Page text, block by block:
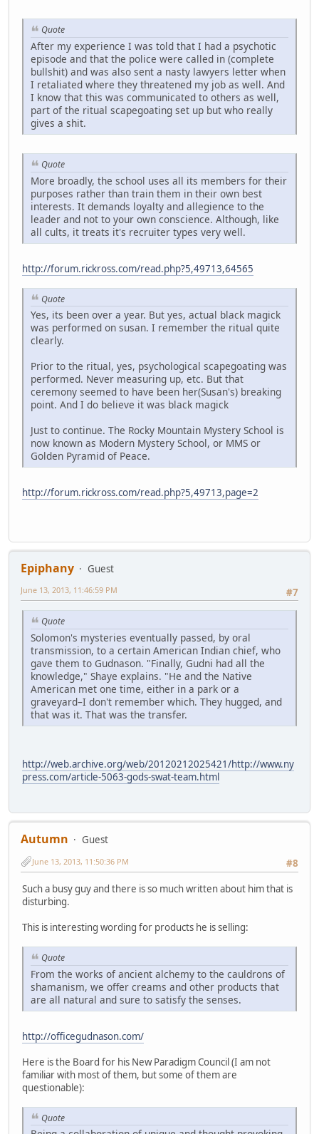
Quote
After my experience I was told that I had a psychotic
episode and that the police were called in (complete
bullshit) and was also sent a nasty lawyers letter when
I retaliated where they threatened my job as well. And
I know that this was communicated to others as well,
part of the ritual scapegoating set up but who really
gives a shit.
Quote
More broadly, the school uses all its members for their
purposes rather than train them in their own best
interests. It demands loyalty and allegience to the
leader and not to your own conscience. Although, like
all cults, it treats it's recruiter types very well.
http://forum.rickross.com/read.php?5,49713,64565
Quote
Yes, its been over a year. But yes, actual black magick
was performed on susan. I remember the ritual quite
clearly.
Prior to the ritual, yes, psychological scapegoating was
performed. Never measuring up, etc. But that
ceremony seemed to have been her(Susan's) breaking
point. And I do believe it was black magick
Just to continue. The Rocky Mountain Mystery School is
now known as Modern Mystery School, or MMS or
Golden Pyramid of Peace.
http://forum.rickross.com/read.php?5,49713,page=2
Epiphany
Guest
#7
June 13, 2013, 11:46:59 PM
Quote
Solomon's mysteries eventually passed, by oral
transmission, to a certain American Indian chief, who
gave them to Gudnason. "Finally, Gudni had all the
knowledge," Shaye explains. "He and the Native
American met one time, either in a park or a
graveyard–I don't remember which. They hugged, and
that was it. That was the transfer.
http://web.archive.org/web/20120212025421/http://www.ny
press.com/article-5063-gods-swat-team.html
Autumn
Guest
#8
June 13, 2013, 11:50:36 PM
Such a busy guy and there is so much written about him that is
disturbing.
This is interesting wording for products he is selling:
Quote
From the works of ancient alchemy to the cauldrons of
shamanism, we offer creams and other products that
are all natural and sure to satisfy the senses.
http://officegudnason.com/
Here is the Board for his New Paradigm Council (I am not
familiar with most of them, but some of them are
questionable):
Quote